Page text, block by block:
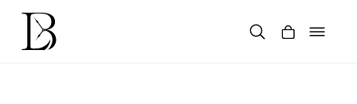
Skip
content